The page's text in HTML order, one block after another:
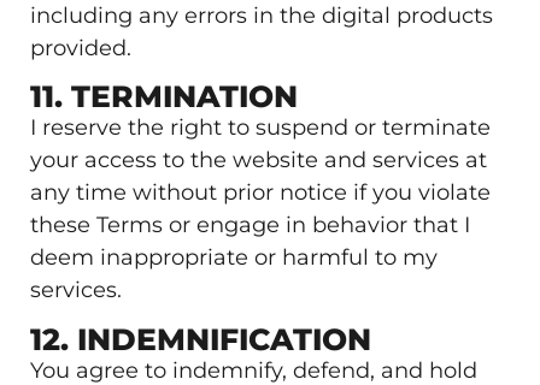
including any errors in the digital products
provided.
11. TERMINATION
I reserve the right to suspend or terminate
your access to the website and services at
any time without prior notice if you violate
these Terms or engage in behavior that I
deem inappropriate or harmful to my
services.
12. INDEMNIFICATION
You agree to indemnify, defend, and hold